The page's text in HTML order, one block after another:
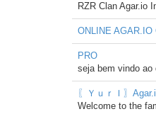
RZR Clan Agar.io
ONLINE AGAR.IO
PRO
seja bem vindo ao
〖ＹｕｒＩ〗
Welcome to the